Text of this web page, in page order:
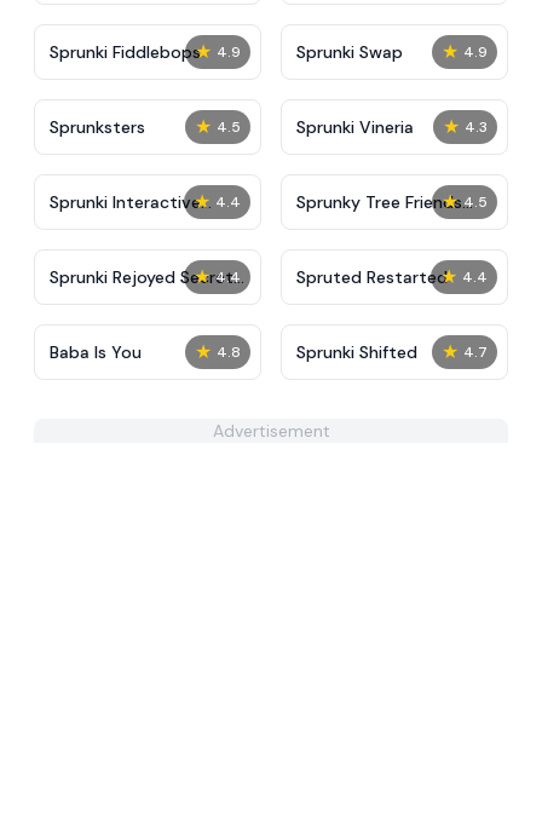
★ 4.9
Sprunki Fiddlebops ★ 4.9
Sprunki Swap
★ 4.5
Sprunksters ★ 4.3
Sprunki Vineria
★ 4.4
Sprunki Interactive
Tunner
★ 4.5
Sprunky Tree Friends
Still Alive​
★ 4.4
Sprunki Rejoyed Secret
Mod
★ 4.4
Spruted Restarted
★ 4.8
Baba Is You ★ 4.7
Sprunki Shifted
Advertisement